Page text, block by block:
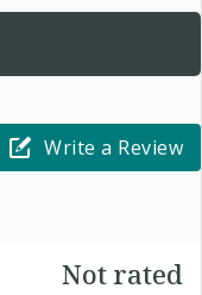
Write a Review
Not rated